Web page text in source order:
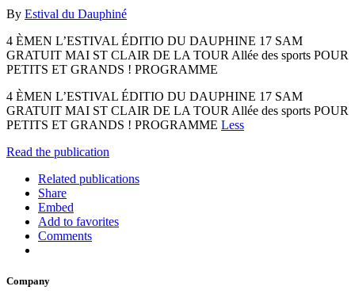
By Estival du Dauphiné
4 ÈMEN L’ESTIVAL ÉDITIO DU DAUPHINE 17 SAM
GRATUIT MAI ST CLAIR DE LA TOUR Allée des sports POUR
PETITS ET GRANDS ! PROGRAMME
4 ÈMEN L’ESTIVAL ÉDITIO DU DAUPHINE 17 SAM
GRATUIT MAI ST CLAIR DE LA TOUR Allée des sports POUR
PETITS ET GRANDS ! PROGRAMME Less
Read the publication
Related publications
Share
Embed
Add to favorites
Comments
Company